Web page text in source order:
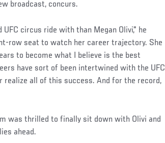
broadcast, concurs.
circus ride with than Megan Olivi," he
row seat to watch her career trajectory. She
to become what I believe is the best
have sort of been intertwined with the UFC
realize all of this success. And for the record,
was thrilled to finally sit down with Olivi and
ahead.